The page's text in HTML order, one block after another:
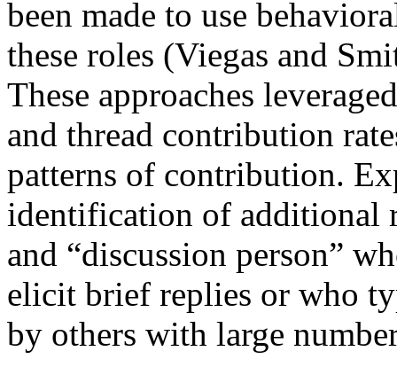
been made to use
these roles (Viegas and
These approaches
and thread contribution
patterns of contribution.
identification of additional
and “discussion person”
elicit brief replies or who
by others with large